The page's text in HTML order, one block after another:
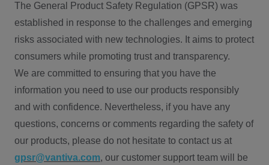
The General Product Safety Regulation (GPSR) was
established in response to the challenges and emerging
risks associated with new technologies. It aims to protect
consumers while promoting trust and transparency.
We are committed to ensuring that you have the
information you need to use our products responsibly
and with confidence. Nevertheless, if you have any
questions, concerns or comments regarding the safety of
our products, please do not hesitate to contact us at
gpsr@vantiva.com, our customer support team will be